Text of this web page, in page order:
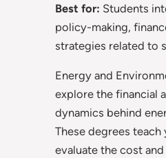
Best for: Students
policy-making,
strategies related to
Energy and
explore the financial
dynamics behind
These degrees
evaluate the cost